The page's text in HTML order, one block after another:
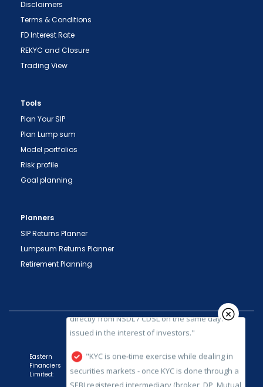
Disclaimers
Terms & Conditions
FD Interest Rate
REKYC and Closure
Trading View
Tools
Plan Your SIP
Plan Lump sum
Model portfolios
Risk profile
Goal planning
Planners
SIP Returns Planner
Lumpsum Returns Planner
Retirement Planning
on your Registered Mobile for all debit and other
important transactions in your demat account
directly from NSDL / CDSL on the same day.
securities markets - once KYC is done through a
SEBI registered intermediary (broker, DP, Mutual
process again when you approach another
intermediary."
Eastern
Financiers
Limited: